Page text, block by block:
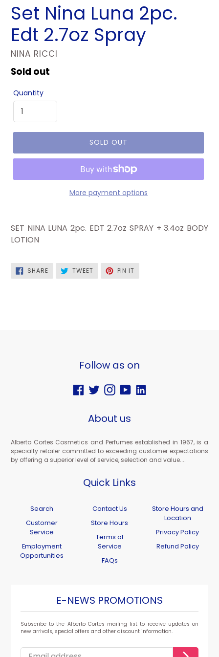
Set Nina Luna 2pc.
Edt 2.7oz Spray
VENDOR
NINA RICCI
Regular
Sold out
Quantity
SOLD OUT
More payment options
SET NINA LUNA 2pc. EDT 2.7oz SPRAY + 3.4oz BODY
LOTION
SHARESHARE
ON
FACEBOOK
TWEETTWEET
TWITTER
PIN IT
PINTEREST
Follow as on
Facebook
TwitterInstagram
YouTubeVimeo
About us
Alberto Cortes Cosmetics and Perfumes established in 1967, is a
specialty retailer committed to exceeding customer expectations
by offering a superior level of service, selection and value....
Quick Links
Search
Customer
Service
Employment
Opportunities
Contact Us
Store Hours
Terms of
Service
FAQs
Store Hours and
Location
Privacy Policy
Refund Policy
E-NEWS PROMOTIONS
Subscribe to the Alberto Cortes mailing list to receive updates on
new arrivals, special offers and other discount information.